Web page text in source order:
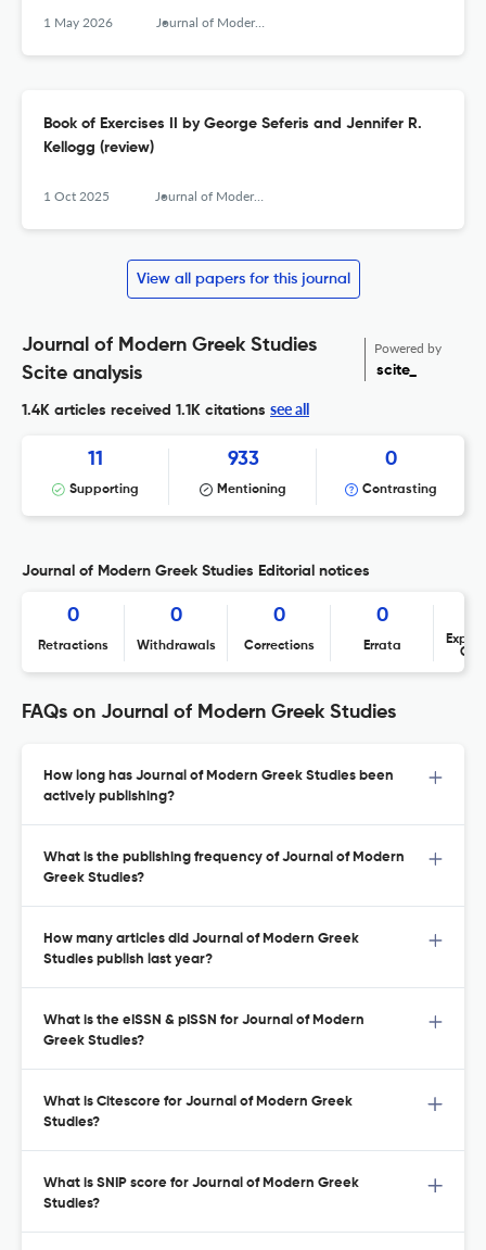
1 May 2026 Journal of Modern Greek Studies
Book of Exercises II by George Seferis and Jennifer R.
Kellogg (review)
1 Oct 2025 Journal of Modern Greek Studies
View all papers for this journal
Journal of Modern Greek Studies
Scite analysis
Powered by
scite_
1.4K articles received 1.1K citations see all
11
Supporting
933
Mentioning
0
Contrasting
Journal of Modern Greek Studies Editorial notices
0
Retractions
0
Withdrawals
0
Corrections
0
Errata
FAQs on Journal of Modern Greek Studies
How long has Journal of Modern Greek Studies been
actively publishing?
What is the publishing frequency of Journal of Modern
Greek Studies?
How many articles did Journal of Modern Greek
Studies publish last year?
What is the eISSN & pISSN for Journal of Modern
Greek Studies?
What is Citescore for Journal of Modern Greek
Studies?
What is SNIP score for Journal of Modern Greek
Studies?